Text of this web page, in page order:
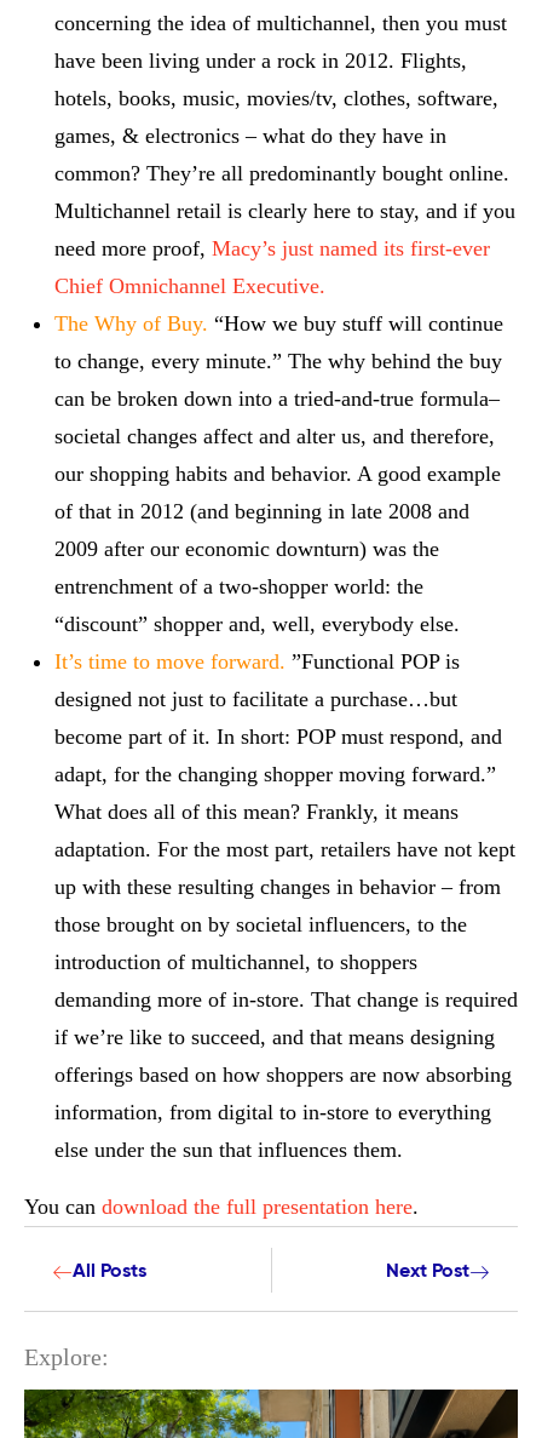
concerning the idea of multichannel, then you must
have been living under a rock in 2012. Flights,
hotels, books, music, movies/tv, clothes, software,
games, & electronics – what do they have in
common? They’re all predominantly bought online.
Multichannel retail is clearly here to stay, and if you
need more proof, Macy’s just named its first-ever
Chief Omnichannel Executive.
The Why of Buy. “How we buy stuff will continue
to change, every minute.” The why behind the buy
can be broken down into a tried-and-true formula–
societal changes affect and alter us, and therefore,
our shopping habits and behavior. A good example
of that in 2012 (and beginning in late 2008 and
2009 after our economic downturn) was the
entrenchment of a two-shopper world: the
“discount” shopper and, well, everybody else.
It’s time to move forward. ”Functional POP is
designed not just to facilitate a purchase…but
become part of it. In short: POP must respond, and
adapt, for the changing shopper moving forward.”
What does all of this mean? Frankly, it means
adaptation. For the most part, retailers have not kept
up with these resulting changes in behavior – from
those brought on by societal influencers, to the
introduction of multichannel, to shoppers
demanding more of in-store. That change is required
if we’re like to succeed, and that means designing
offerings based on how shoppers are now absorbing
information, from digital to in-store to everything
else under the sun that influences them.
You can download the full presentation here.
All Posts Next Post
Explore: